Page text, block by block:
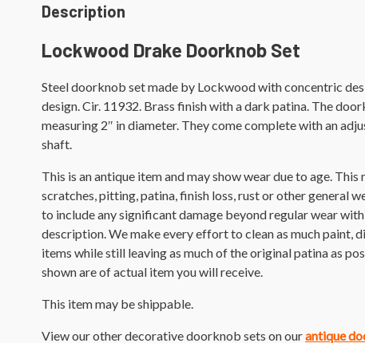
Description
Lockwood Drake Doorknob Set
Steel doorknob set made by Lockwood with concentric
design. Cir. 11932. Brass finish with a dark patina. The
measuring 2″ in diameter. They come complete with an
shaft.
This is an antique item and may show wear due to age. This
scratches, pitting, patina, finish loss, rust or other general
to include any significant damage beyond regular wear
description. We make every effort to clean as much paint,
items while still leaving as much of the original patina as
shown are of actual item you will receive.
This item may be shippable.
View our other decorative doorknob sets on ourantique